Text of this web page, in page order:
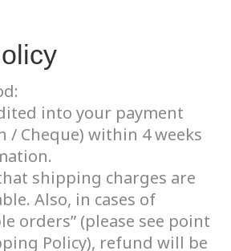
into your payment
/ Cheque) within 4 weeks
shipping charges are
Also, in cases of
orders” (please see point
Policy), refund will be